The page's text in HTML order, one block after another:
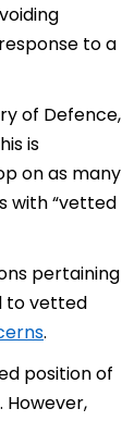
to a
of Defence,
is
on as many
with “vetted
pertaining
to vetted
.
position of